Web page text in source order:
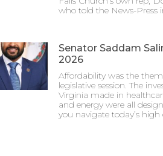
who told the News-Press
Senator Saddam
2026
Affordability was the
legislative session. The
Virginia made in
and energy were all
you navigate today’s high